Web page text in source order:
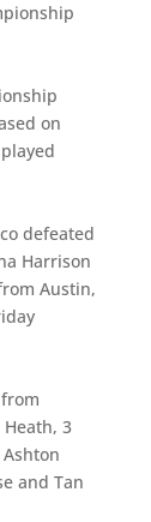
on
defeated
Harrison
Austin,
3
and Tan